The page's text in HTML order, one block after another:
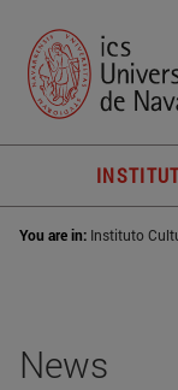
You are in: Instituto
News